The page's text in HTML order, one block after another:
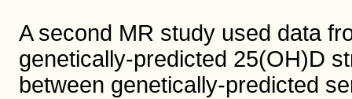
A second MR study used data
genetically-predicted 25(OH)D
between genetically-predicted